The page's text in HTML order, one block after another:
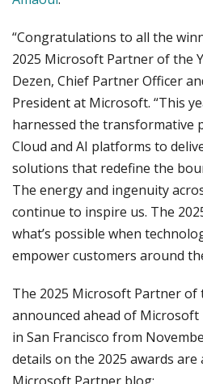
“Congratulations to all the
2025 Microsoft Partner of the
Dezen, Chief Partner Officer
President at Microsoft. “This
harnessed the transformative
Cloud and AI platforms to
solutions that redefine the
The energy and ingenuity
continue to inspire us. The
what’s possible when
empower customers around
The 2025 Microsoft Partner of
announced ahead of
in San Francisco from
details on the 2025 awards are